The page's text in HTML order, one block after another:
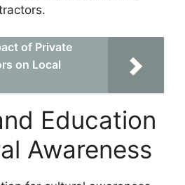
of Private
on Local
Education
Awareness